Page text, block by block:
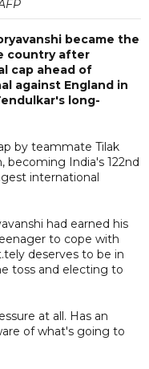
became the
country after
cap ahead of
against England in
long-
by teammate Tilak
India's 122nd
international
had earned his
to cope with
deserves to be in
toss and electing to
at all. Has an
of what's going to